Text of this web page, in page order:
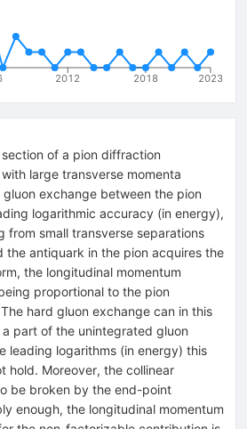
2012 2018 2023
of a pion diffraction
large transverse momenta
exchange between the pion
logarithmic accuracy (in energy),
from small transverse separations
the antiquark in the pion acquires the
the longitudinal momentum
proportional to the pion
hard gluon exchange can in this
part of the unintegrated gluon
leading logarithms (in energy) this
hold. Moreover, the collinear
be broken by the end-point
enough, the longitudinal momentum